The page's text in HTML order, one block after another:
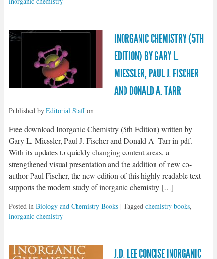
INORGANIC CHEMISTRY (5TH
EDITION) BY GARY L.
MIESSLER, PAUL J. FISCHER
AND DONALD A. TARR
Published by Editorial Staffon
Free download Inorganic Chemistry (5th Edition) written by
Gary L. Miessler, Paul J. Fischer and Donald A. Tarr in pdf.
With its updates to quickly changing content areas, a
strengthened visual presentation and the addition of new co-
author Paul Fischer, the new edition of this highly readable text
supports the modern study of inorganic chemistry […]
Posted in Biology and Chemistry Books | Tagged chemistry books,
inorganic chemistry
J.D. LEE CONCISE INORGANIC